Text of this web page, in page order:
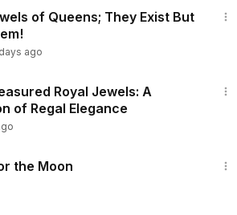
of Queens; They Exist But
ago
Royal Jewels: A
of Regal Elegance
the Moon